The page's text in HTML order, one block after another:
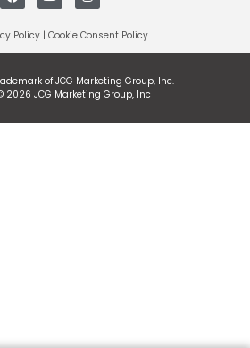
Policy | Cookie Consent Policy
of JCG Marketing Group, Inc.
2026 JCG Marketing Group, Inc